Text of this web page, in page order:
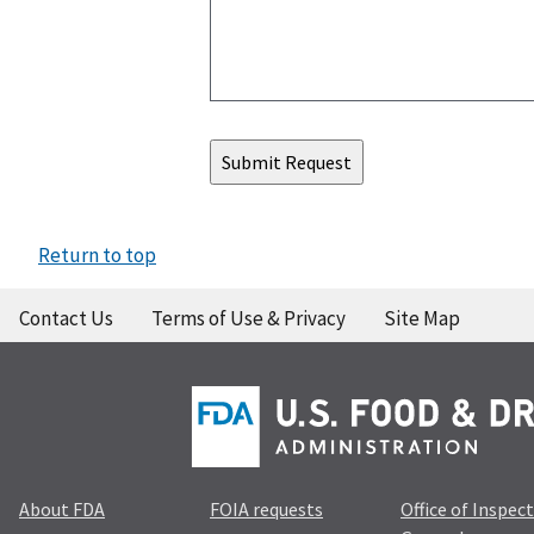
Return to top
Contact Us Terms of Use & Privacy Site Map
About FDA FOIA requests
Office of